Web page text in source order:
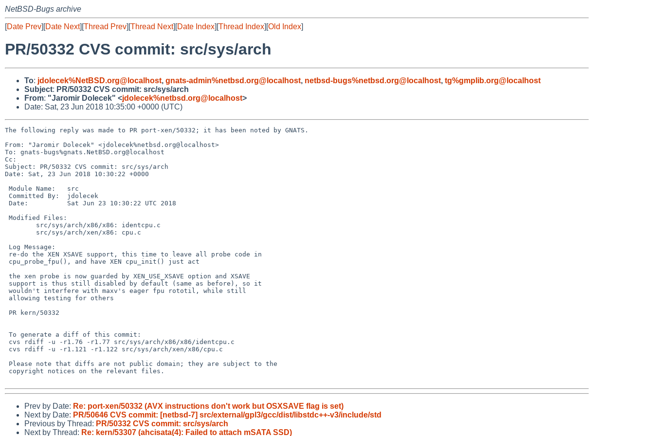
NetBSD-Bugs archive
[Date Prev][Date Next][Thread Prev][Thread Next][Date Index][Thread Index][Old Index]
PR/50332 CVS commit: src/sys/arch
To: jdolecek%NetBSD.org@localhost, gnats-admin%netbsd.org@localhost, netbsd-bugs%netbsd.org@localhost, tg%gmplib.org@localhost
Subject: PR/50332 CVS commit: src/sys/arch
From: "Jaromir Dolecek" <jdolecek%netbsd.org@localhost>
Date: Sat, 23 Jun 2018 10:35:00 +0000 (UTC)
The following reply was made to PR port-xen/50332; it has been noted by GNATS.
From: "Jaromir Dolecek" <jdolecek%netbsd.org@localhost>
To: gnats-bugs%gnats.NetBSD.org@localhost
Cc:
Subject: PR/50332 CVS commit: src/sys/arch
Date: Sat, 23 Jun 2018 10:30:22 +0000
Prev by Date: Re: port-xen/50332 (AVX instructions don't work but OSXSAVE flag is set)
Next by Date: PR/50646 CVS commit: [netbsd-7] src/external/gpl3/gcc/dist/libstdc++-v3/include/std
Previous by Thread: PR/50332 CVS commit: src/sys/arch
Next by Thread: Re: kern/53307 (ahcisata(4): Failed to attach mSATA SSD)